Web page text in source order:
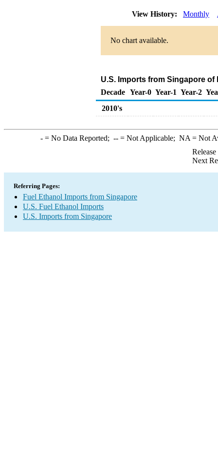
View History: Monthly
No chart available.
U.S. Imports from Singapore
Decade Year-0 Year-1 Year-2
2010's
-= No Data Reported; --= Not Applicable; NA = Not
Next
Referring Pages:
Fuel Ethanol Imports from Singapore
U.S. Fuel Ethanol Imports
U.S. Imports from Singapore